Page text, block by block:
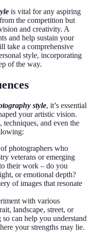
is vital for any aspiring
the competition but
and creativity. A
and help sustain your
take a comprehensive
style, incorporating
of the way.
style, it’s essential
your artistic vision.
and even the
photographers who
veterans or emerging
their work – do you
or emotional depth?
of images that resonate
with various
landscape, street, or
can help you understand
your strengths may lie.